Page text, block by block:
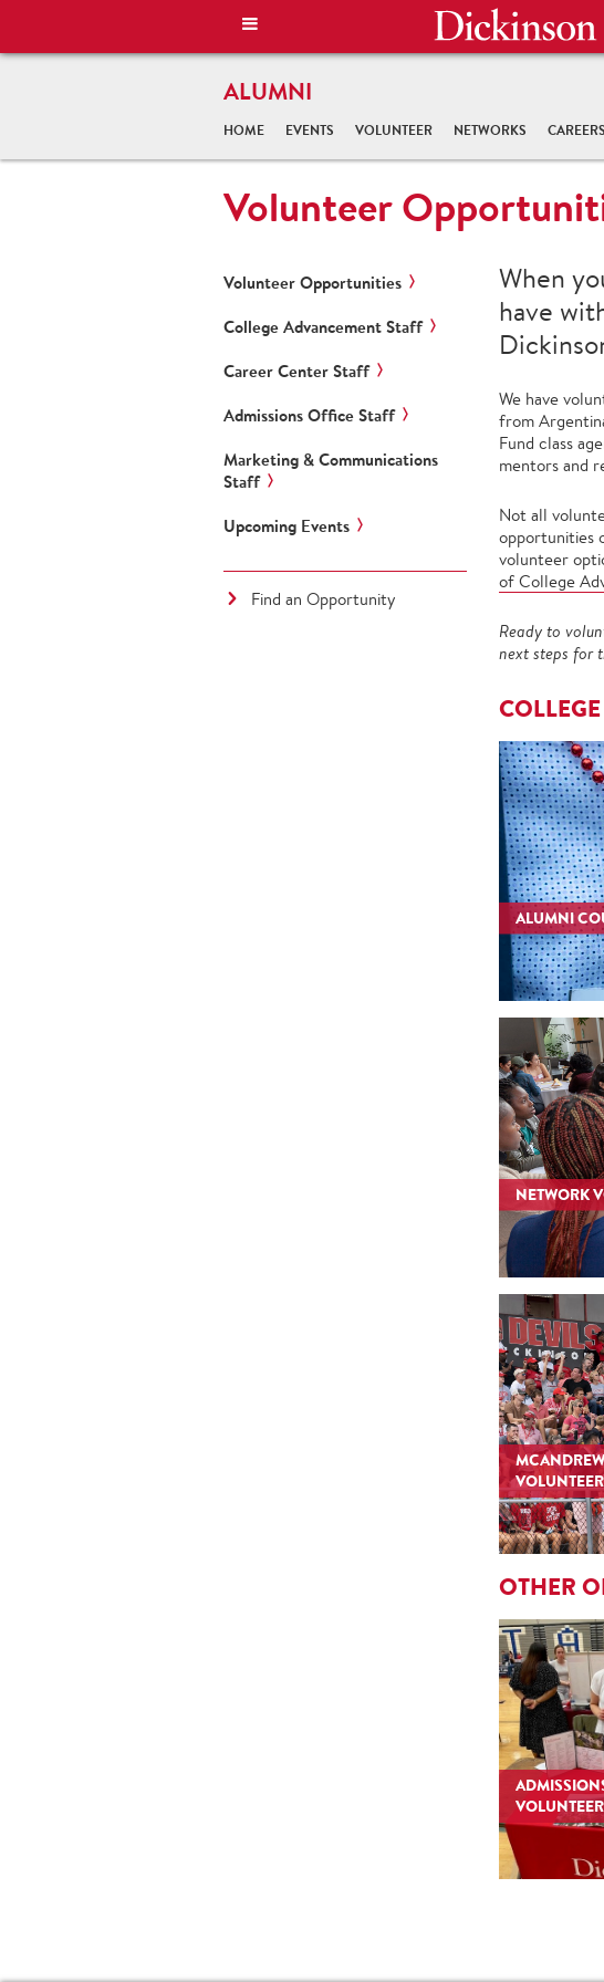
ALUMNI
HOME EVENTS VOLUNTEER NETWORKS CAREERS
Volunteer
When
have
We have
from
Fund class
mentors and
Not all
opportunities
volunteer
of College
Ready to
next steps for
ALUMNI
NETWORK
OTHER
Volunteer Opportunities
College Advancement Staff
Career Center Staff
Admissions Office Staff
Marketing & Communications
Staff
Upcoming Events
Find an Opportunity